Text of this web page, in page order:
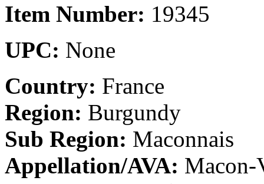
Item Number: 19345
UPC: None
Country: France
Region: Burgundy
Sub Region: Maconnais
Appellation/AVA: Macon-